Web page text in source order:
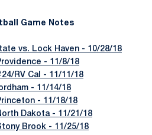
Game Notes
vs. Lock Haven - 10/28/18
- 11/8/18
RV Cal - 11/11/18
- 11/14/18
- 11/18/18
Dakota - 11/21/18
Brook - 11/25/18